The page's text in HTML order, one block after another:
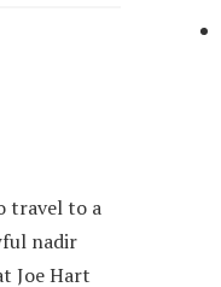
travel to a
nadir
Joe Hart